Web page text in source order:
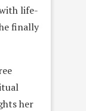
life-
finally
her